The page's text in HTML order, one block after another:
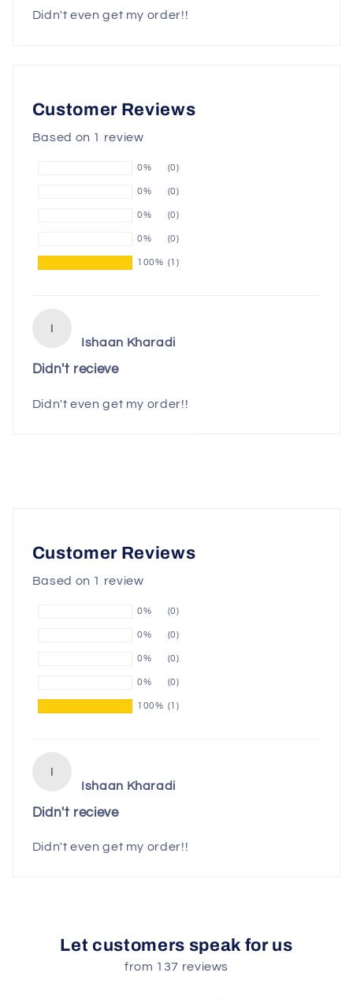
Didn't even get my order!!
Customer Reviews
Based on 1 review
0% (0)
0% (0)
0% (0)
0% (0)
100% (1)
I
Ishaan Kharadi
Didn't recieve
Didn't even get my order!!
Customer Reviews
Based on 1 review
0% (0)
0% (0)
0% (0)
0% (0)
100% (1)
I
Ishaan Kharadi
Didn't recieve
Didn't even get my order!!
Let customers speak for us
from 137 reviews